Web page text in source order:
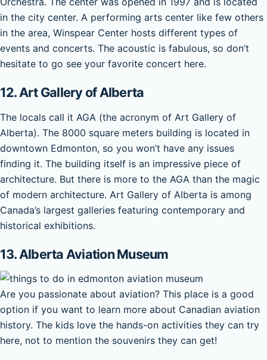
in the city center. A performing arts center like few others
in the area, Winspear Center hosts different types of
events and concerts. The acoustic is fabulous, so don’t
hesitate to go see your favorite concert here.
12. Art Gallery of Alberta
The locals call it AGA (the acronym of Art Gallery of
Alberta). The 8000 square meters building is located in
downtown Edmonton, so you won’t have any issues
finding it. The building itself is an impressive piece of
architecture. But there is more to the AGA than the magic
of modern architecture. Art Gallery of Alberta is among
Canada’s largest galleries featuring contemporary and
historical exhibitions.
13. Alberta Aviation Museum
Are you passionate about aviation? This place is a good
option if you want to learn more about Canadian aviation
history. The kids love the hands-on activities they can try
here, not to mention the souvenirs they can get!